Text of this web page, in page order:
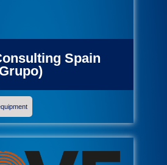
Spain